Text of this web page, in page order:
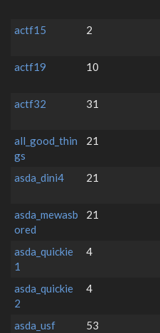
actf15
2
actf19
10
actf32
31
all_good_thin
gs
21
asda_dini4
21
asda_mewasb
ored
21
asda_quickie
1
4
asda_quickie
2
4
asda_usf
53